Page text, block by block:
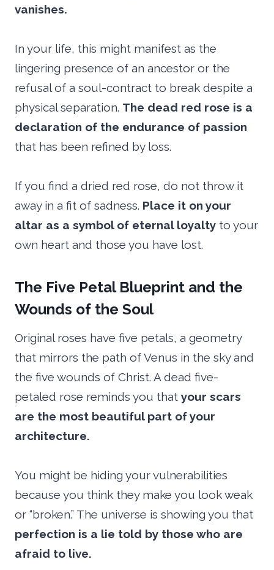
vanishes.
In your life, this might manifest as the
lingering presence of an ancestor or the
refusal of a soul-contract to break despite a
physical separation. The dead red rose is a
declaration of the endurance of passion
that has been refined by loss.
If you find a dried red rose, do not throw it
away in a fit of sadness. Place it on your
altar as a symbol of eternal loyalty to your
own heart and those you have lost.
The Five Petal Blueprint and the
Wounds of the Soul
Original roses have five petals, a geometry
that mirrors the path of Venus in the sky and
the five wounds of Christ. A dead five-
petaled rose reminds you that your scars
are the most beautiful part of your
architecture.
You might be hiding your vulnerabilities
because you think they make you look weak
or “broken.” The universe is showing you that
perfection is a lie told by those who are
afraid to live.